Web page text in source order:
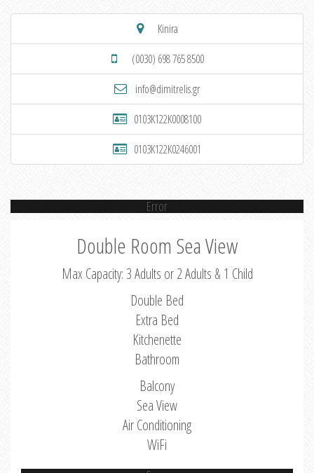
Kinira
(0030) 698 765 8500
info@dimitrelis.gr
0103K122K0008100
0103K122K0246001
Error
Double Room Sea View
Max Capacity: 3 Adults or 2 Adults & 1 Child
Double Bed
Extra Bed
Kitchenette
Bathroom
Balcony
Sea View
Air Conditioning
WiFi